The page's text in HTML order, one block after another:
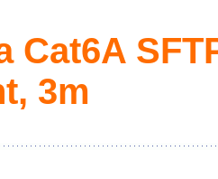
Cat6A
3m